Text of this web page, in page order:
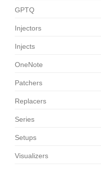
GPTQ
Injectors
Injects
OneNote
Patchers
Replacers
Series
Setups
Visualizers